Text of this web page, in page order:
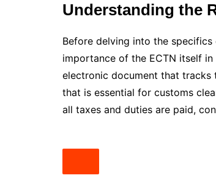
Understanding the
Before delving into the specifics
importance of the ECTN itself
electronic document that tracks
that is essential for customs
all taxes and duties are paid,